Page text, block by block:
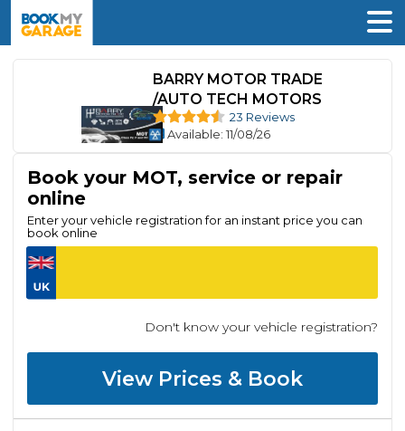
BARRY MOTOR TRADE
/AUTO TECH MOTORS
23 Reviews
Available: 11/08/26
Book your MOT, service or repair
online
Enter your vehicle registration for an instant price you can
book online
Don't know your vehicle registration?
View Prices & Book